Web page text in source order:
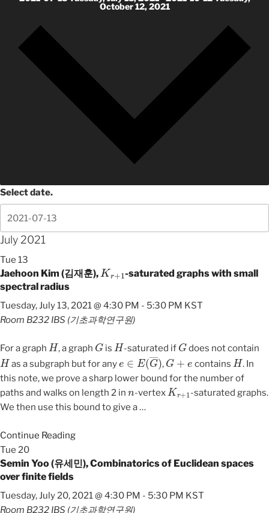
October 12, 2021
Select date.
July 2021
Tue 13
Jaehoon Kim (김재훈),
Kr
-saturated graphs with small
spectral radius
Tuesday, July 13, 2021 @ 4:30 PM - 5:30 PM KST
Room B232 IBS (기초과학연구원)
For a graph
H
, a graph
G
is
H
-saturated if
G
does not contain
H
as a subgraph but for any
E(G―
,
G+
contains
H
. In
this note, we prove a sharp lower bound for the number of
paths and walks on length 2 in
n
-vertex
Kr
-saturated graphs.
We then use this bound to give a…
Continue Reading
Tue 20
Semin Yoo (유세민), Combinatorics of Euclidean spaces
over finite fields
Tuesday, July 20, 2021 @ 4:30 PM - 5:30 PM KST
Room B232 IBS (기초과학연구원)